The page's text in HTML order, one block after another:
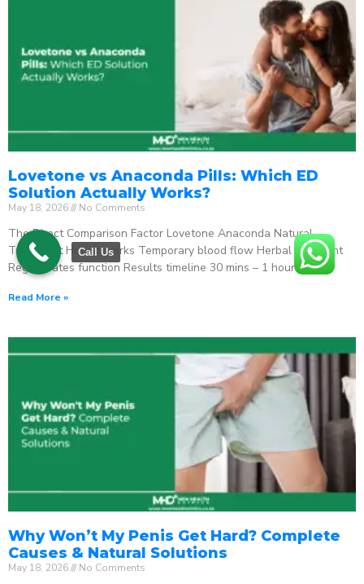
Lovetone vs Anaconda Pills: Which ED
Solution Actually Works?
May 18, 2026 No Comments
The Direct Comparison Factor Lovetone Anaconda Natural
Treatment How it works Temporary blood flow Herbal stimulant
Regenerates function Results timeline 30 mins – 1 hour
Read More »
Why Won’t My Penis Get Hard? Complete
Causes & Natural Solutions
May 18, 2026 No Comments
Call Us